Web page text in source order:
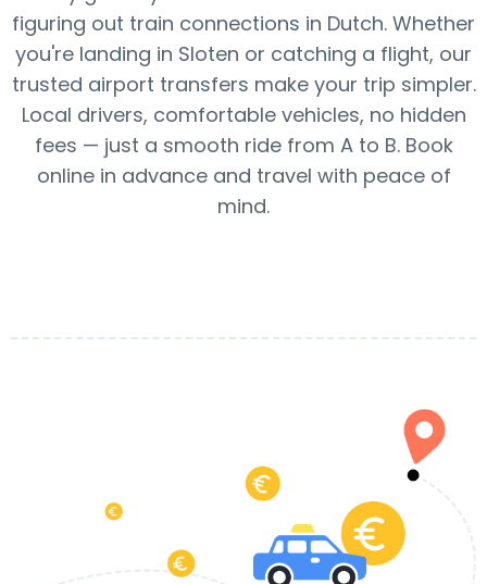
figuring out train connections in Dutch. Whether
you're landing in Sloten or catching a flight, our
trusted airport transfers make your trip simpler.
Local drivers, comfortable vehicles, no hidden
fees — just a smooth ride from A to B. Book
online in advance and travel with peace of
mind.